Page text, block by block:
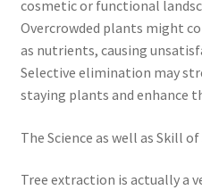
cosmetic or functional
Overcrowded plants might
as nutrients, causing
Selective elimination may
staying plants and enhance
The Science as well as Skill
Tree extraction is actually a